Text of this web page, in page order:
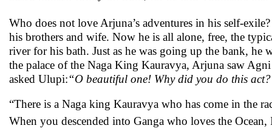
Who does not love Arjuna’s adventures in his self-
his brothers and wife. Now he is all alone, free, the
river for his bath. Just as he was going up the bank,
the palace of the Naga King Kauravya, Arjuna saw
asked Ulupi:“O beautiful one! Why did you do this
“There is a Naga king Kauravya who has come in the
When you descended into Ganga who loves the